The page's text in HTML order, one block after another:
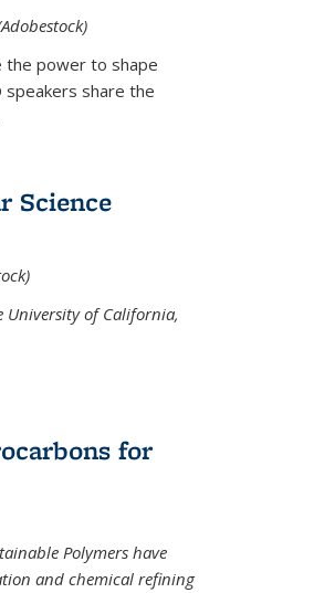
the power to shape
speakers share the
Science
University of California,
for
Polymers have
and chemical refining